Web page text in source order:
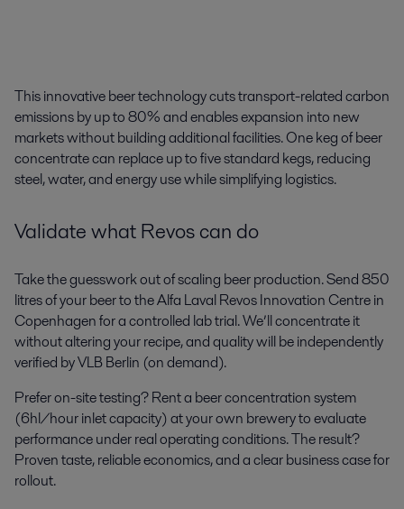
This innovativebeer technologycuts transport-related carbon
emissions by up to 80% and enables expansion into new
markets without building additional facilities. One keg of beer
concentrate can replace up to five standard kegs, reducing
steel, water, and energy use while simplifying logistics.
Validate whatRevoscan do
Take the guesswork out of scaling beer production. Send 850
litres of your beer to the Alfa Laval Revos Innovation Centre in
Copenhagen for a controlled lab trial. We’ll concentrate it
without altering your recipe, and quality will be independently
verified by VLB Berlin (on demand).
Prefer on-site testing? Rent a beer concentration system
(6hl/hour inlet capacity) at your own brewery to evaluate
performance under real operating conditions.The result?
Proven taste, reliable economics, and a clear business case for
rollout.